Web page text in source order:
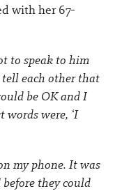
with her 67-
to speak to him
each other that
be OK and I
words were, ‘I
my phone. It was
they could